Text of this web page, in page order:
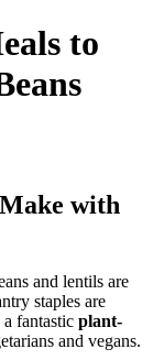
to
with
and lentils are
staples are
a fantastic plant-
and vegans.